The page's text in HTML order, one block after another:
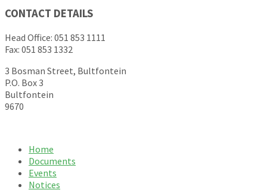
CONTACT DETAILS
Head Office: 051 853 1111
Fax: 051 853 1332
3 Bosman Street, Bultfontein
P.O. Box 3
Bultfontein
9670
Home
Documents
Events
Notices